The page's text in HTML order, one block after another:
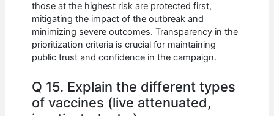
those at the highest risk are protected first,
mitigating the impact of the outbreak and
minimizing severe outcomes. Transparency in the
prioritization criteria is crucial for maintaining
public trust and confidence in the campaign.
Q 15. Explain the different types
of vaccines (live attenuated,